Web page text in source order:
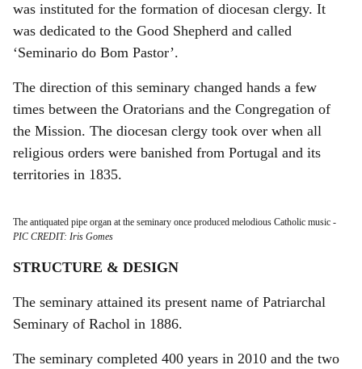
was instituted for the formation of diocesan clergy. It
was dedicated to the Good Shepherd and called
‘Seminario do Bom Pastor’.
The direction of this seminary changed hands a few
times between the Oratorians and the Congregation of
the Mission. The diocesan clergy took over when all
religious orders were banished from Portugal and its
territories in 1835.
The antiquated pipe organ at the seminary once produced melodious Catholic music -
PIC CREDIT: Iris Gomes
STRUCTURE & DESIGN
The seminary attained its present name of Patriarchal
Seminary of Rachol in 1886.
The seminary completed 400 years in 2010 and the two